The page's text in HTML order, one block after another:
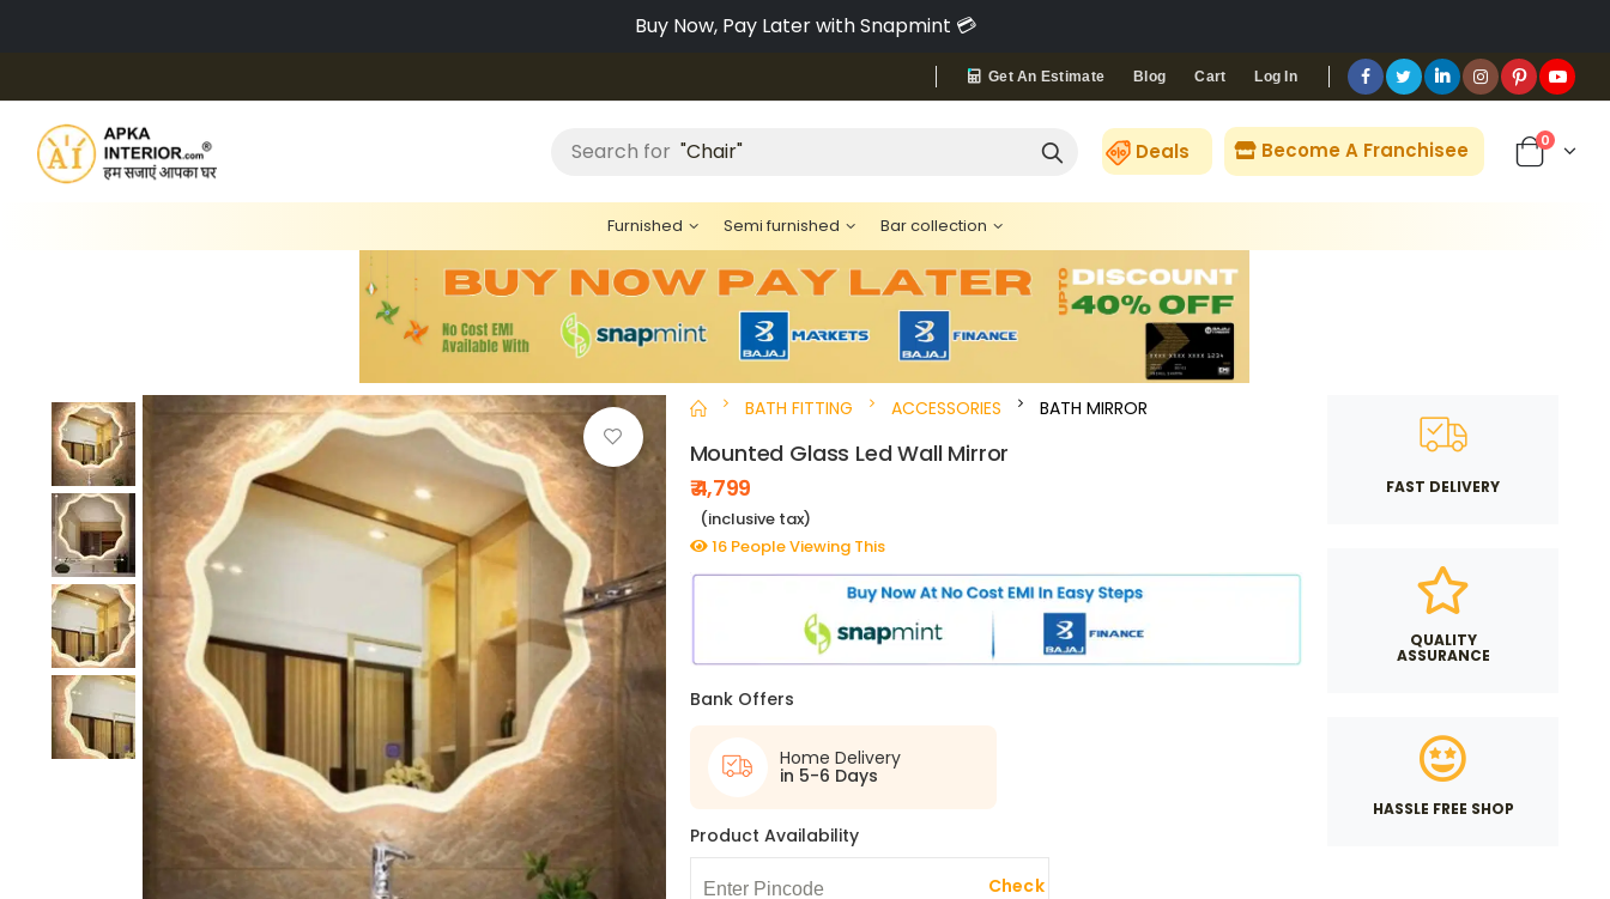
Pay via Bajaj Finserv & Save up to 40% 🔥
Get An Estimate Blog Cart Log In
Search for "Bed" Deals Become A Franchisee 0
Furnished Semi furnished Bar collection
BATH FITTING ACCESSORIES BATH MIRROR
Mounted Glass Led Wall Mirror
₹ 4,799
(inclusive tax)
16 People Viewing This
Bank Offers
Home Delivery
in 5-6 Days
Product Availability
Check
FAST DELIVERY
QUALITY
ASSURANCE
HASSLE FREE SHOP